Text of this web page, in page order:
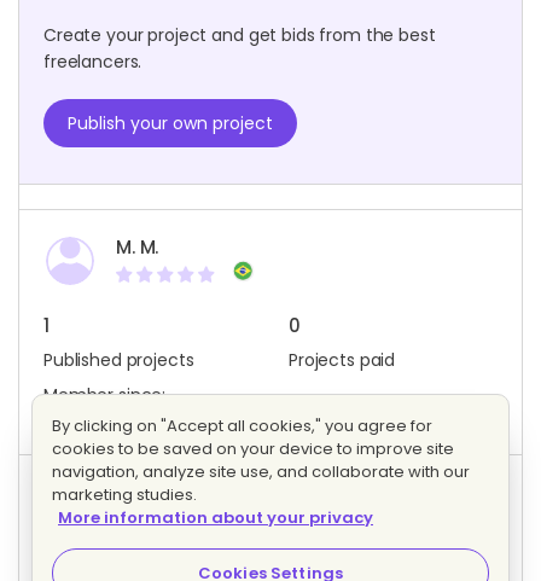
Create your project and get bids from the best
freelancers.
Publish your own project
M. M.
1
Published projects
0
Projects paid
Member since:
December 2017
Project activity
Bids Interested freelancers
By clicking on "Accept all cookies," you agree for
cookies to be saved on your device to improve site
navigation, analyze site use, and collaborate with our
marketing studies.
More information about your privacy
Cookies Settings